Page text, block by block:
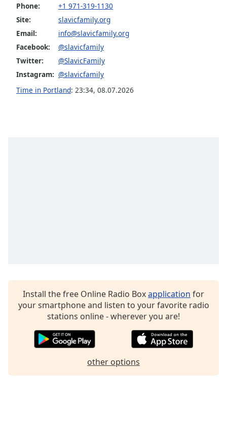
Family
Close
Modal
Dialog
Phone:
+1 971-319-1130
Site:
slavicfamily.org
Email:
info@slavicfamily.org
Facebook:
@slavicfamily
Twitter:
@SlavicFamily
Instagram: @slavicfamily
Time in Portland: 23:34, 08.07.2026
Install the free Online Radio Boxapplication for
your smartphone and listen to your favorite radio
stations online - wherever you are!
other options